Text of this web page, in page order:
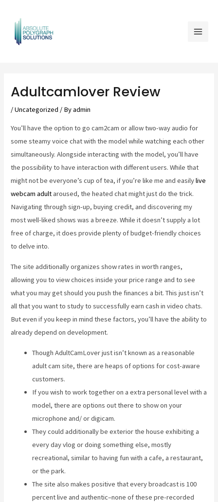
content
Adultcamlover Review
/Uncategorized / Byadmin
You’ll have the option to go cam2cam or allow two-way audio for
some steamy voice chat with the model while watching each other
simultaneously. Alongside interacting with the model, you’ll have
the possibility to have interaction with different users. While that
might not be everyone’s cup of tea, if you’re like me and easilylive
webcam adultaroused, the heated chat might just do the trick.
Navigating through sign-up, buying credit, and discovering my
most well-liked shows was a breeze. While it doesn’t supply a lot
free of charge, it does provide plenty of budget-friendly choices
to delve into.
The site additionally organizes show rates in worth ranges,
allowing you to view choices inside your price range and to see
what you may get should you push the finances a bit. This just isn’t
all that you want to study to successfully earn cash in video chats.
But even if you keep in mind these factors, you’ll have the ability to
already depend on development.
Though AdultCamLover just isn’t known as a reasonable
adult cam site, there are heaps of options for cost-aware
customers.
If you wish to work together on a extra personal level with a
model, there are options out there to show on your
microphone and/ or digicam.
They could additionally be exterior the house exhibiting a
every day vlog or doing something else, mostly
recreational, similar to having fun with a cafe, a restaurant,
or the park.
The site also makes positive that every broadcast is 100
percent live and authentic–none of these pre-recorded